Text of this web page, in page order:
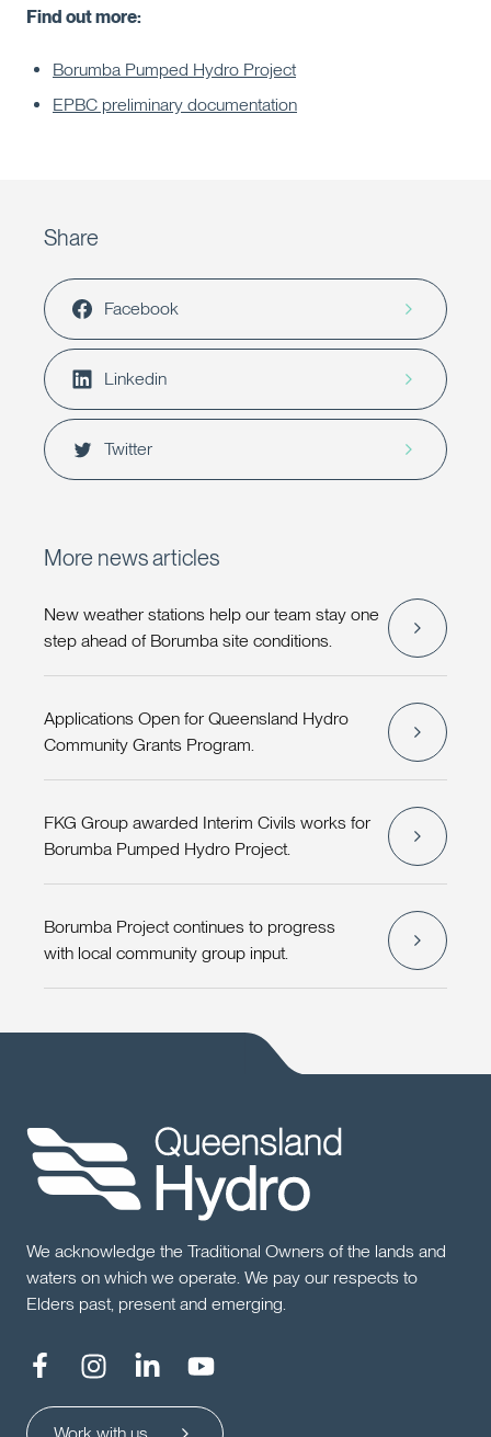
Find out more:
Borumba Pumped Hydro Project
EPBC preliminary documentation
Share
Facebook
Linkedin
Twitter
More news articles
New weather stations help our team stay one
step ahead of Borumba site conditions.
Applications Open for Queensland Hydro
Community Grants Program.
FKG Group awarded Interim Civils works for
Borumba Pumped Hydro Project.
Borumba Project continues to progress
with local community group input.
We acknowledge the Traditional Owners of the lands and
waters on which we operate. We pay our respects to
Elders past, present and emerging.